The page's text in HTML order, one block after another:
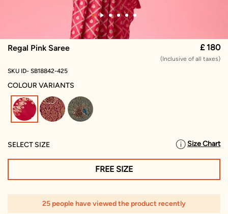
Regal Pink Saree £ 180
(Inclusive of all taxes)
SKU ID- SB18842-425
COLOUR VARIANTS
selected
SELECT SIZE Size Chart
FREE SIZE
25 people have viewed the product recently